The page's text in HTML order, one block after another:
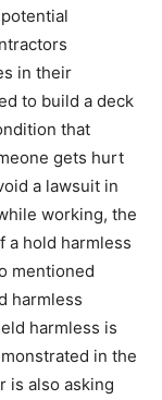
in their
to build a deck
that
gets hurt
a lawsuit in
working, the
a hold harmless
mentioned
harmless
harmless is
in the
is also asking